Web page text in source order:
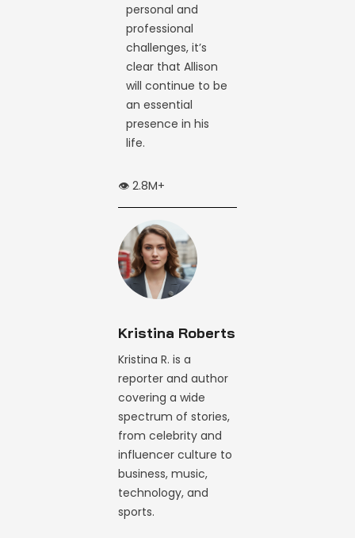
personal and
professional
challenges, it’s
clear that Allison
will continue to be
an essential
presence in his
life.
👁️ 2.8M+
Kristina Roberts
Kristina R. is a
reporter and author
covering a wide
spectrum of stories,
from celebrity and
influencer culture to
business, music,
technology, and
sports.